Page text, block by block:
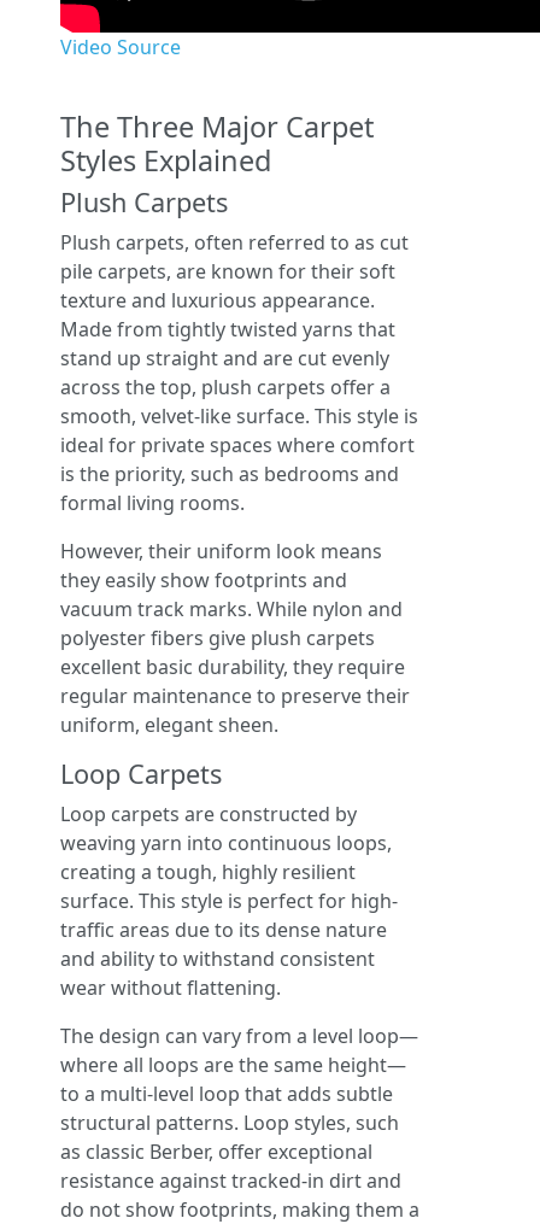
Video Source
The Three Major Carpet
Styles Explained
Plush Carpets
Plush carpets, often referred to as cut
pile carpets, are known for their soft
texture and luxurious appearance.
Made from tightly twisted yarns that
stand up straight and are cut evenly
across the top, plush carpets offer a
smooth, velvet-like surface. This style is
ideal for private spaces where comfort
is the priority, such as bedrooms and
formal living rooms.
However, their uniform look means
they easily show footprints and
vacuum track marks. While nylon and
polyester fibers give plush carpets
excellent basic durability, they require
regular maintenance to preserve their
uniform, elegant sheen.
Loop Carpets
Loop carpets are constructed by
weaving yarn into continuous loops,
creating a tough, highly resilient
surface. This style is perfect for high-
traffic areas due to its dense nature
and ability to withstand consistent
wear without flattening.
The design can vary from a level loop—
where all loops are the same height—
to a multi-level loop that adds subtle
structural patterns. Loop styles, such
as classic Berber, offer exceptional
resistance against tracked-in dirt and
do not show footprints, making them a